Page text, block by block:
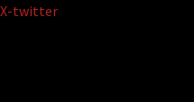
Skip
X-twitter